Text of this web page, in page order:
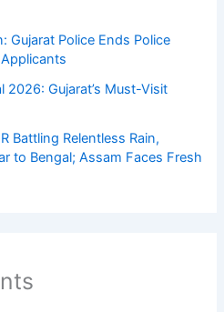
Gujarat Police Ends Police
2026: Gujarat’s Must-Visit
Battling Relentless Rain,
to Bengal; Assam Faces Fresh